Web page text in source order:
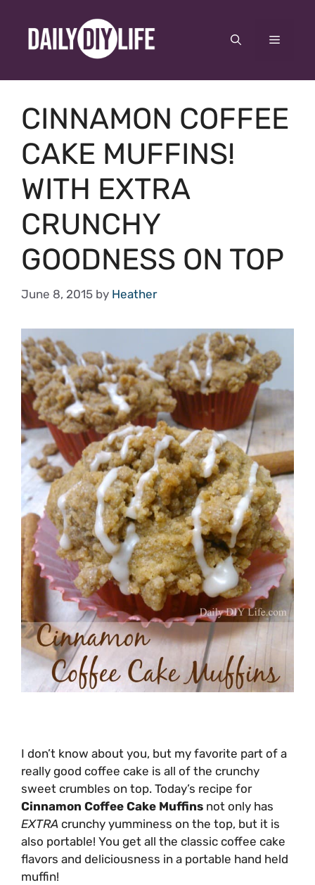
content
Menu
CINNAMON COFFEE
CAKE MUFFINS!
WITH EXTRA
CRUNCHY
GOODNESS ON TOP
June 8, 2015 by Heather
I don’t know about you, but my favorite part of a
really good coffee cake is all of the crunchy
sweet crumbles on top. Today’s recipe for
Cinnamon Coffee Cake Muffins not only has
EXTRA crunchy yumminess on the top, but it is
also portable! You get all the classic coffee cake
flavors and deliciousness in a portable hand held
muffin!